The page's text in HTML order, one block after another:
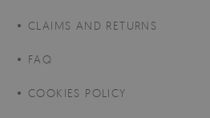
CLAIMS AND RETURNS
FAQ
COOKIES POLICY